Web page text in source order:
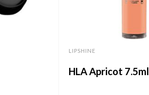
LIPSHINE
HLA Apricot 7.5ml